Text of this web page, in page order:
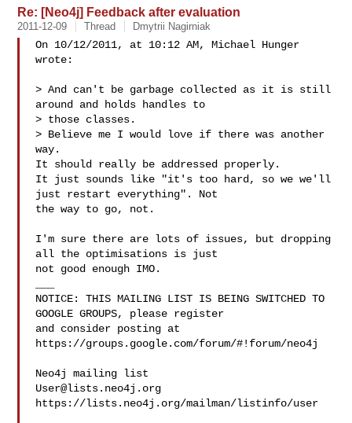
Re: [Neo4j] Feedback after evaluation
2011-12-09 Thread Dmytrii Nagirniak
On 10/12/2011, at 10:12 AM, Michael Hunger
wrote:
> And can't be garbage collected as it is still
around and holds handles to
> those classes.
> Believe me I would love if there was another
way.
It should really be addressed properly.
It just sounds like "it's too hard, so we we'll
just restart everything". Not
the way to go, not.
I'm sure there are lots of issues, but dropping
all the optimisations is just
not good enough IMO.
NOTICE: THIS MAILING LIST IS BEING SWITCHED TO
GOOGLE GROUPS, please register
and consider posting at
https://groups.google.com/forum/#!forum/neo4j
User@lists.neo4j.org
https://lists.neo4j.org/mailman/listinfo/user